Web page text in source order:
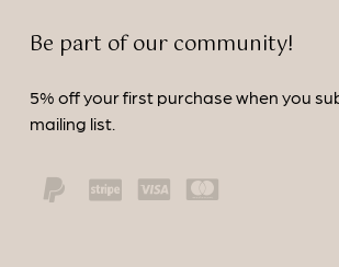
Be part of our community!
5% off your first purchase when you
mailing list.